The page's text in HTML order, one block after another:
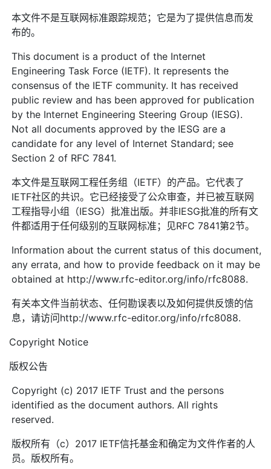
本文件不是互联网标准跟踪规范；它是为了提供信息而发
布的。
This document is a product of the Internet
Engineering Task Force (IETF). It represents the
consensus of the IETF community. It has received
public review and has been approved for publication
by the Internet Engineering Steering Group (IESG).
Not all documents approved by the IESG are a
candidate for any level of Internet Standard; see
Section 2 of RFC 7841.
本文件是互联网工程任务组（IETF）的产品。它代表了
IETF社区的共识。它已经接受了公众审查，并已被互联网
工程指导小组（IESG）批准出版。并非IESG批准的所有文
件都适用于任何级别的互联网标准；见RFC 7841第2节。
Information about the current status of this document,
any errata, and how to provide feedback on it may be
obtained at http://www.rfc-editor.org/info/rfc8088.
有关本文件当前状态、任何勘误表以及如何提供反馈的信
息，请访问http://www.rfc-editor.org/info/rfc8088.
Copyright Notice
版权公告
Copyright (c) 2017 IETF Trust and the persons
identified as the document authors. All rights
reserved.
版权所有（c）2017 IETF信托基金和确定为文件作者的人
员。版权所有。